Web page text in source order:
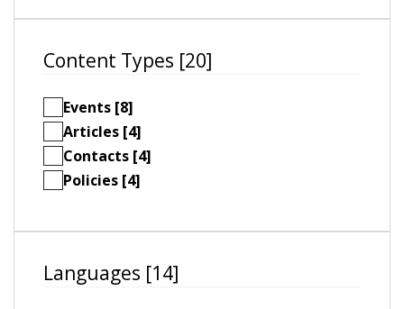
Content Types [20]
Events [8]
Articles [4]
Contacts [4]
Policies [4]
Languages [14]